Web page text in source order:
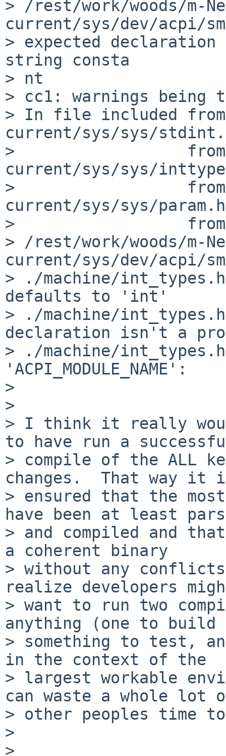
> /rest/work/woods/m-
current/sys/dev/acpi/
> expected
string consta
> nt
> cc1: warnings being
> In file included from
current/sys/sys/
>                  from /
current/sys/sys/
>                  from /
current/sys/sys/
>
> /rest/work/woods/m-
current/sys/dev/acpi/
> ./machine/
defaults to 'int'
> ./machine/
declaration isn't a
> ./machine/
'ACPI_MODULE_NAME':
>
>
> I think it really
to have run a
> compile of the ALL
changes.  That way it
> ensured that the
have been at least
> and compiled and
a coherent binary
> without any
realize developers
> want to run two
anything (one to build
> something to test,
in the context of the
> largest workable
can waste a whole lot
> other peoples time
>
>